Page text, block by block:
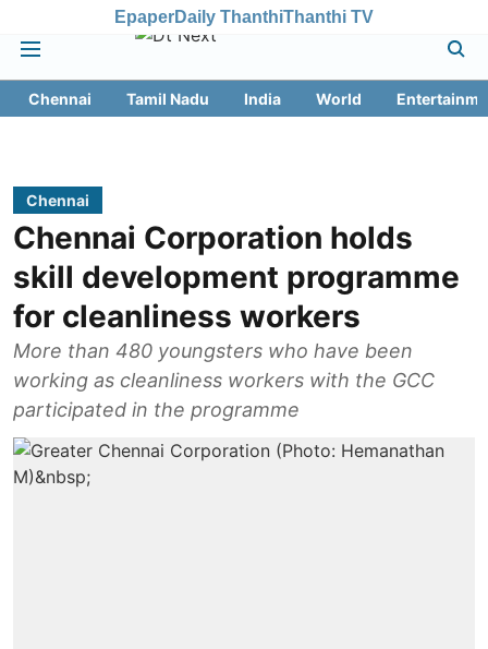
EpaperDaily ThanthiThanthi TV
Chennai Tamil Nadu India World
Chennai
Chennai Corporation holds
skill development programme
for cleanliness workers
More than 480 youngsters who have been
working as cleanliness workers with the GCC
participated in the programme